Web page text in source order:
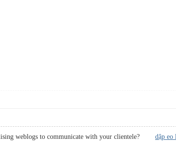
weblogs to communicate with your clientele? dập eo